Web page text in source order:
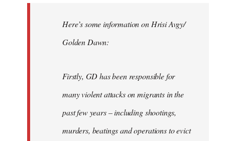
Here’s some information on Hrisi Avgy/
Golden Dawn:
Firstly, GD has been responsible for
many violent attacks on migrants in the
past few years – including shootings,
murders, beatings and operations to evict